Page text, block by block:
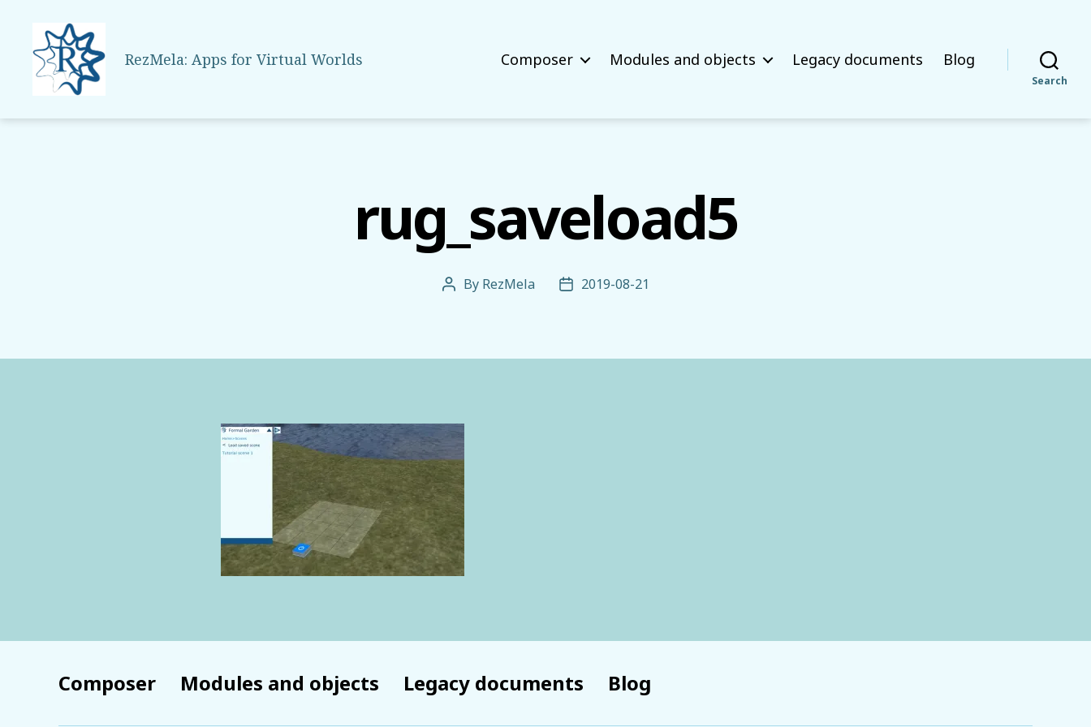
RezMela: Apps for Virtual Worlds Composer Modules and objects Legacy documents Blog
Search
rug_saveload5
Post
By RezMela
Post2019-08-21
Composer Modules and objects Legacy documents Blog